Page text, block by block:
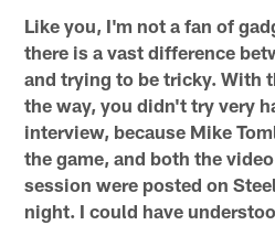
Like you, I'm not a fan of
there is a vast difference
and trying to be tricky. With
the way, you didn't try very
interview, because Mike
the game, and both the
session were posted on
night. I could have